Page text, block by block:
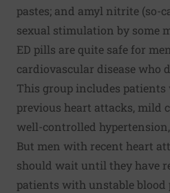
pastes; and amyl nitrite (so-
sexual stimulation by some
ED pills are quite safe for
cardiovascular disease who
This group includes
previous heart attacks, mild
well-controlled
But men with recent heart
should wait until they have
patients with unstable blood